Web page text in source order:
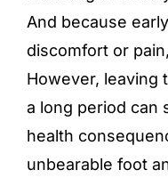
And because
discomfort or
However, leaving
a long period can
health
unbearable foot